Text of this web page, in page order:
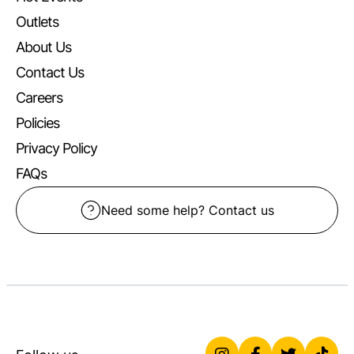
Outlets
About Us
Contact Us
Careers
Policies
Privacy Policy
FAQs
Need some help? Contact us